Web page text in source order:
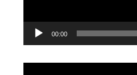
00:00